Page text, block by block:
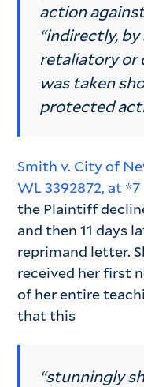
action
“indirectly,
retaliatory or
was taken
protected
Smith v. City of
WL 3392872, at *7
the Plaintiff
and then 11 days
reprimand letter.
received her first
of her entire
that this
“stunningly